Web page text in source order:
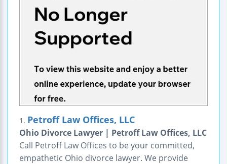
1. Petroff Law Offices, LLC
Ohio Divorce Lawyer | Petroff Law Offices, LLC
Call Petroff Law Offices to be your committed,
empathetic Ohio divorce lawyer. We provide